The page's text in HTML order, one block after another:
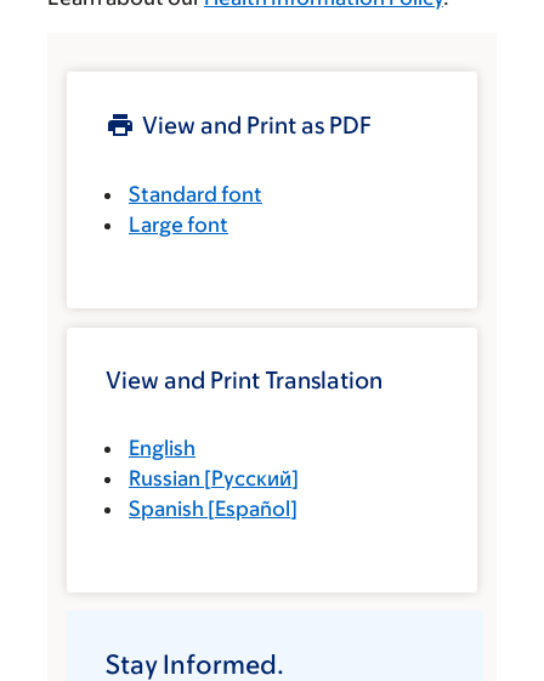
View and Print as PDF
Standard font
Large font
View and Print Translation
English
Russian [Русский]
Spanish [Español]
Stay Informed.